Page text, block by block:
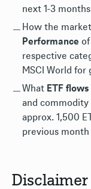
next 1-3 months
How the
Performance
respective
MSCI World
What ETF flows
and
approx. 1,500
previous month
Disclaimer